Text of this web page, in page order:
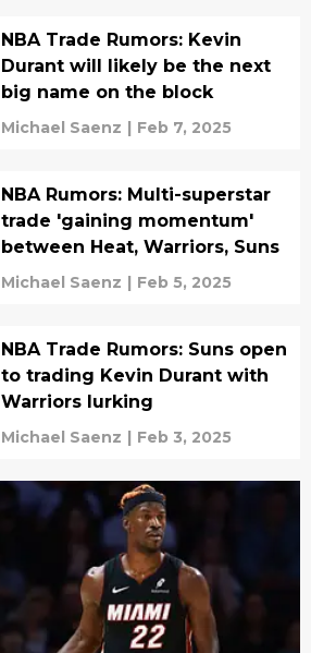
NBA Trade Rumors: Kevin
Durant will likely be the next
big name on the block
Michael Saenz | Feb 7, 2025
NBA Rumors: Multi-superstar
trade 'gaining momentum'
between Heat, Warriors, Suns
Michael Saenz | Feb 5, 2025
NBA Trade Rumors: Suns open
to trading Kevin Durant with
Warriors lurking
Michael Saenz | Feb 3, 2025